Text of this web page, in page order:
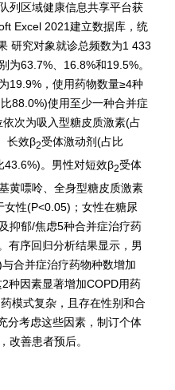
列区域健康信息共享平台获
Excel 2021建立数据库，统
研究对象就诊总频数为1 433
为63.7%、16.8%和19.5%。
19.9%，使用药物数量≥4种
88.0%)使用至少一种合并症
次为吸入型糖皮质激素(占
长效β2受体激动剂(占比
43.6%)。男性对短效β2受体
黄嘌呤、全身型糖皮质激素
性(P<0.05)；女性在糖尿
抑郁/焦虑5种合并症治疗药
有序回归分析结果显示，男
合并症治疗药物种数增加
种因素显著增加COPD用药
模式复杂，且存在性别和合
分考虑这些因素，制订个体
改善患者预后。